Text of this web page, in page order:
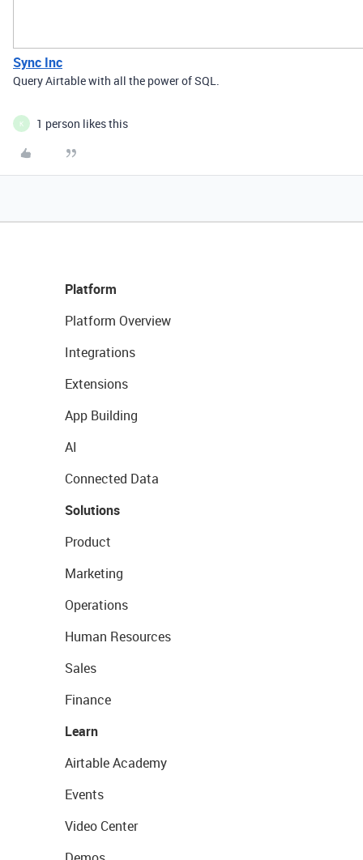
Sync Inc
Query Airtable with all the power of SQL.
K 1 person likes this
Platform
Platform Overview
Integrations
Extensions
App Building
AI
Connected Data
Solutions
Product
Marketing
Operations
Human Resources
Sales
Finance
Learn
Airtable Academy
Events
Video Center